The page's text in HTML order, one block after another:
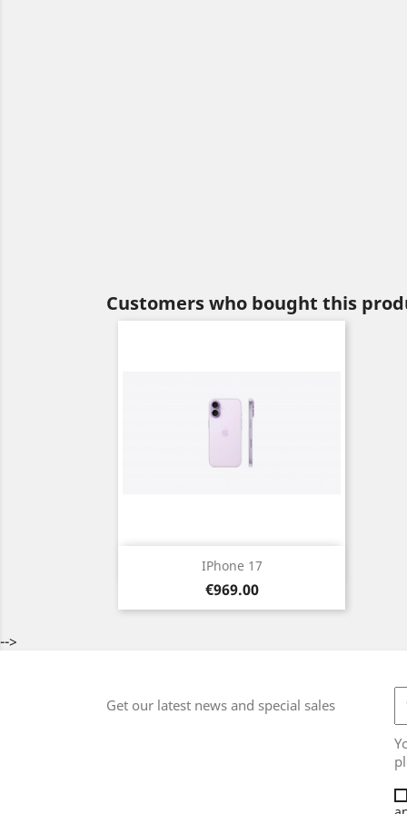
Customers who bought this
IPhone 17
Price
€969.00
Quick view
Light
Blue
White
Green
-->
Get our latest news and special sales